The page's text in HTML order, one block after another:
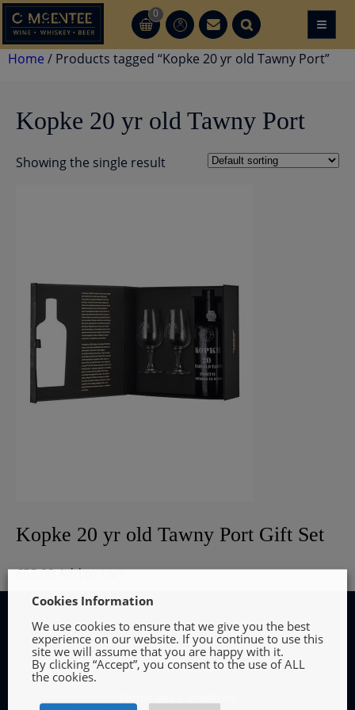
Skip
to
content
0
CT CT ≡
Home / Products tagged “Kopke 20 yr old Tawny Port”
Kopke 20 yr old Tawny Port
Showing the single result
Kopke 20 yr old Tawny Port Gift Set
€55.00Add to cart
INFORMATION
Cookies Information
We use cookies to ensure that we give you the best
experience on our website. If you continue to use this
site we will assume that you are happy with it.
By clicking “Accept”, you consent to the use of ALL
the cookies.